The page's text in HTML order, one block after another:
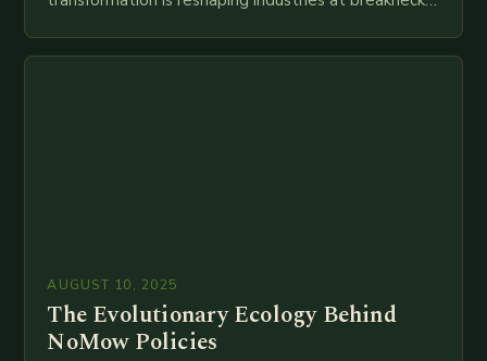
AUGUST 10, 2025
The Evolutionary Ecology Behind
NoMow Policies